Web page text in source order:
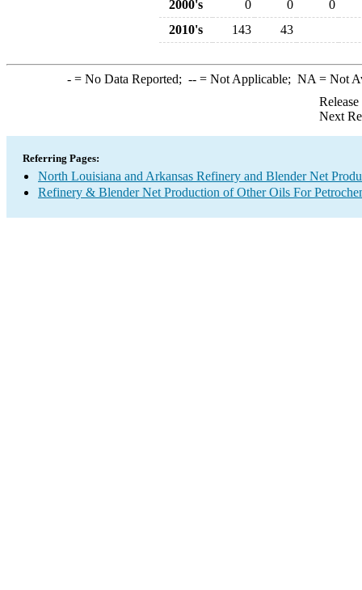
2000's
0 0
0
2010's
143 43
-= No Data Reported; --= Not Applicable; NA = Not
Next
Referring Pages:
North Louisiana and Arkansas Refinery and Blender Net
Refinery & Blender Net Production of Other Oils For